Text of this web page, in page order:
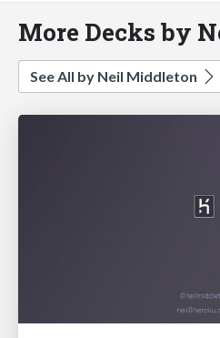
More Decks by
See All by Neil Middleton